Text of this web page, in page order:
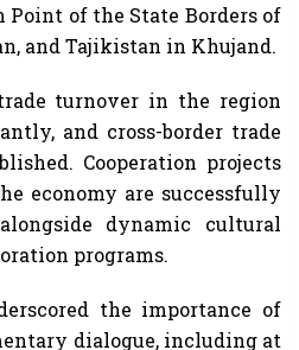
of the State Borders of
and Tajikistan in Khujand.
turnover in the region
and cross-border trade
Cooperation projects
economy are successfully
dynamic cultural
programs.
the importance of
dialogue, including at